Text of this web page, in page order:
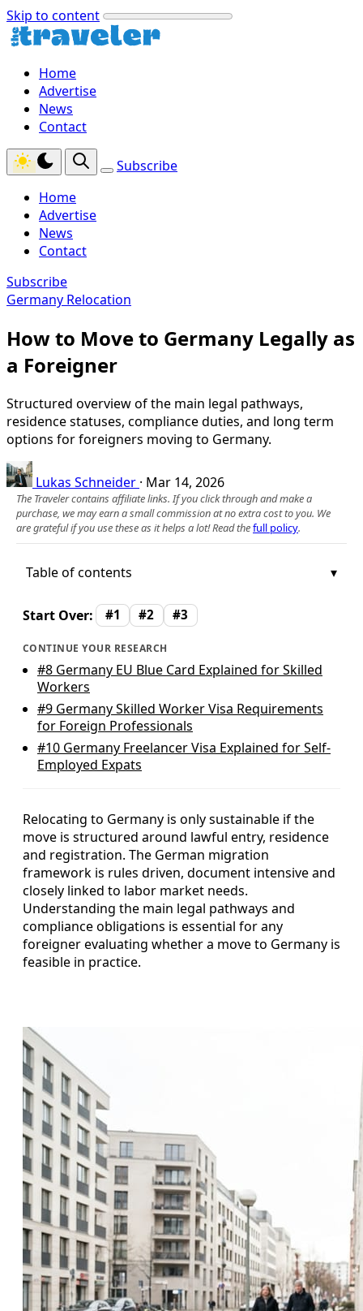
Skip to content
Home
Advertise
News
Contact
Subscribe
Home
Advertise
News
Contact
Subscribe
Germany Relocation
How to Move to Germany Legally as
a Foreigner
Structured overview of the main legal pathways,
residence statuses, compliance duties, and long term
options for foreigners moving to Germany.
Lukas Schneider · Mar 14, 2026
The Traveler contains affiliate links. If you click through and make a
purchase, we may earn a small commission at no extra cost to you. We
are grateful if you use these as it helps a lot! Read thefull policy.
Table of contents
Start Over: #1 #2 #3
CONTINUE YOUR RESEARCH
#8 Germany EU Blue Card Explained for Skilled
Workers
#9 Germany Skilled Worker Visa Requirements
for Foreign Professionals
#10 Germany Freelancer Visa Explained for Self-
Employed Expats
Relocating to Germany is only sustainable if the
move is structured around lawful entry, residence
and registration. The German migration
framework is rules driven, document intensive and
closely linked to labor market needs.
Understanding the main legal pathways and
compliance obligations is essential for any
foreigner evaluating whether a move to Germany is
feasible in practice.